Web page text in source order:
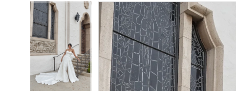
Products
Views
Carousel
Skip
to
end
PAUSE AUTOPLAY
PREVIOUS SLIDE
NEXT SLIDE
0
1
2
3
PAUSE AUTOPLAY
PREVIOUS SLIDE
NEXT SLIDE
0
1
2
3